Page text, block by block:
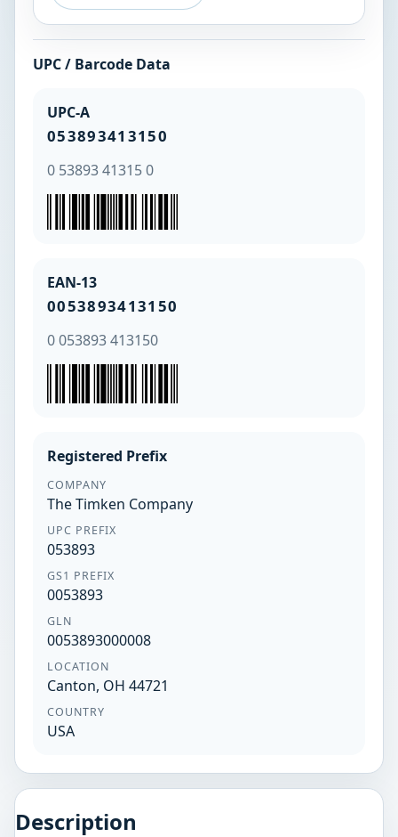
UPC / Barcode Data
UPC-A
053893413150
0 53893 41315 0
EAN-13
0053893413150
0 053893 413150
Registered Prefix
COMPANY
The Timken Company
UPC PREFIX
053893
GS1 PREFIX
0053893
GLN
0053893000008
LOCATION
Canton, OH 44721
COUNTRY
USA
Description